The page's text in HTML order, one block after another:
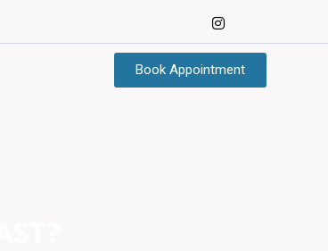
Book Appointment